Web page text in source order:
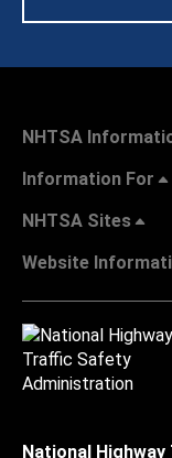
NHTSA
Information For
NHTSA Sites
Website
National